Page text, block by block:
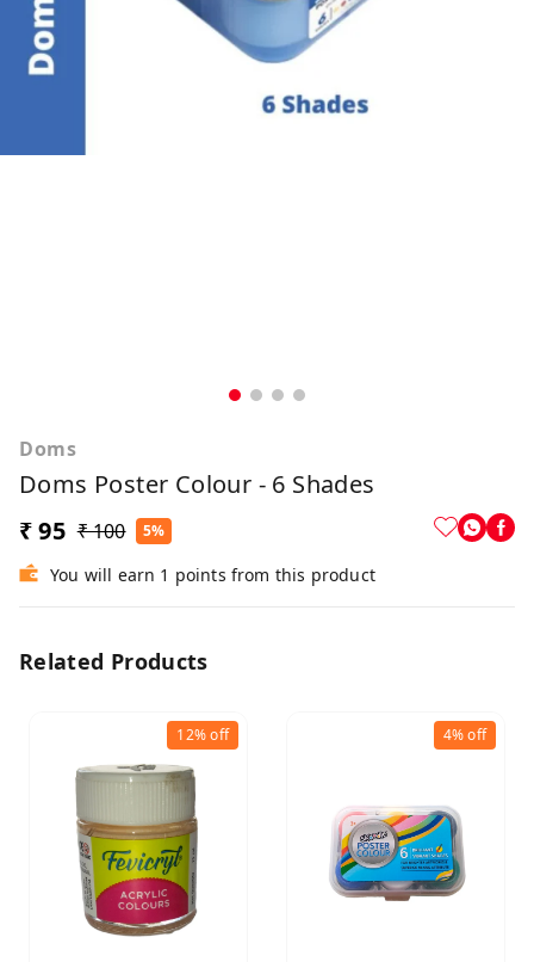
Doms
Doms Poster Colour - 6 Shades
₹ 95 ₹ 100 5%
You will earn 1 points from this product
Related Products
12%off 4%off